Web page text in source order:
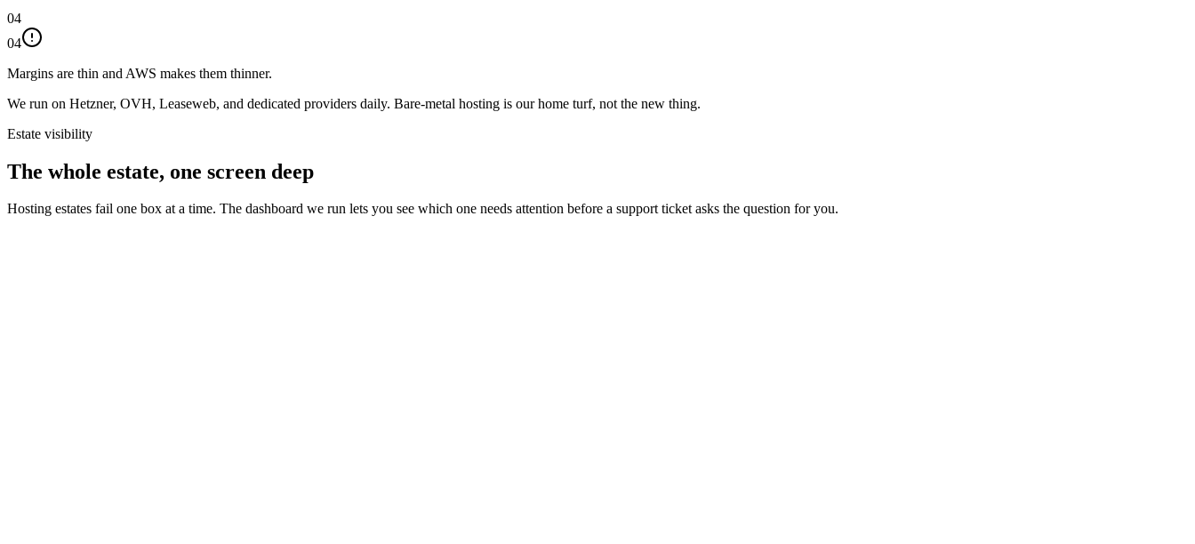
04
04
Margins are thin and AWS makes them thinner.
We run on Hetzner, OVH, Leaseweb, and dedicated providers daily. Bare-metal hosting is our home turf, not the new thing.
Estate visibility
The whole estate, one screen deep
Hosting estates fail one box at a time. The dashboard we run lets you see which one needs attention before a support ticket asks the question for you.